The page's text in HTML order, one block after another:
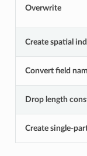
Overwrite
Create spatial
Convert field
Drop length
Create single-